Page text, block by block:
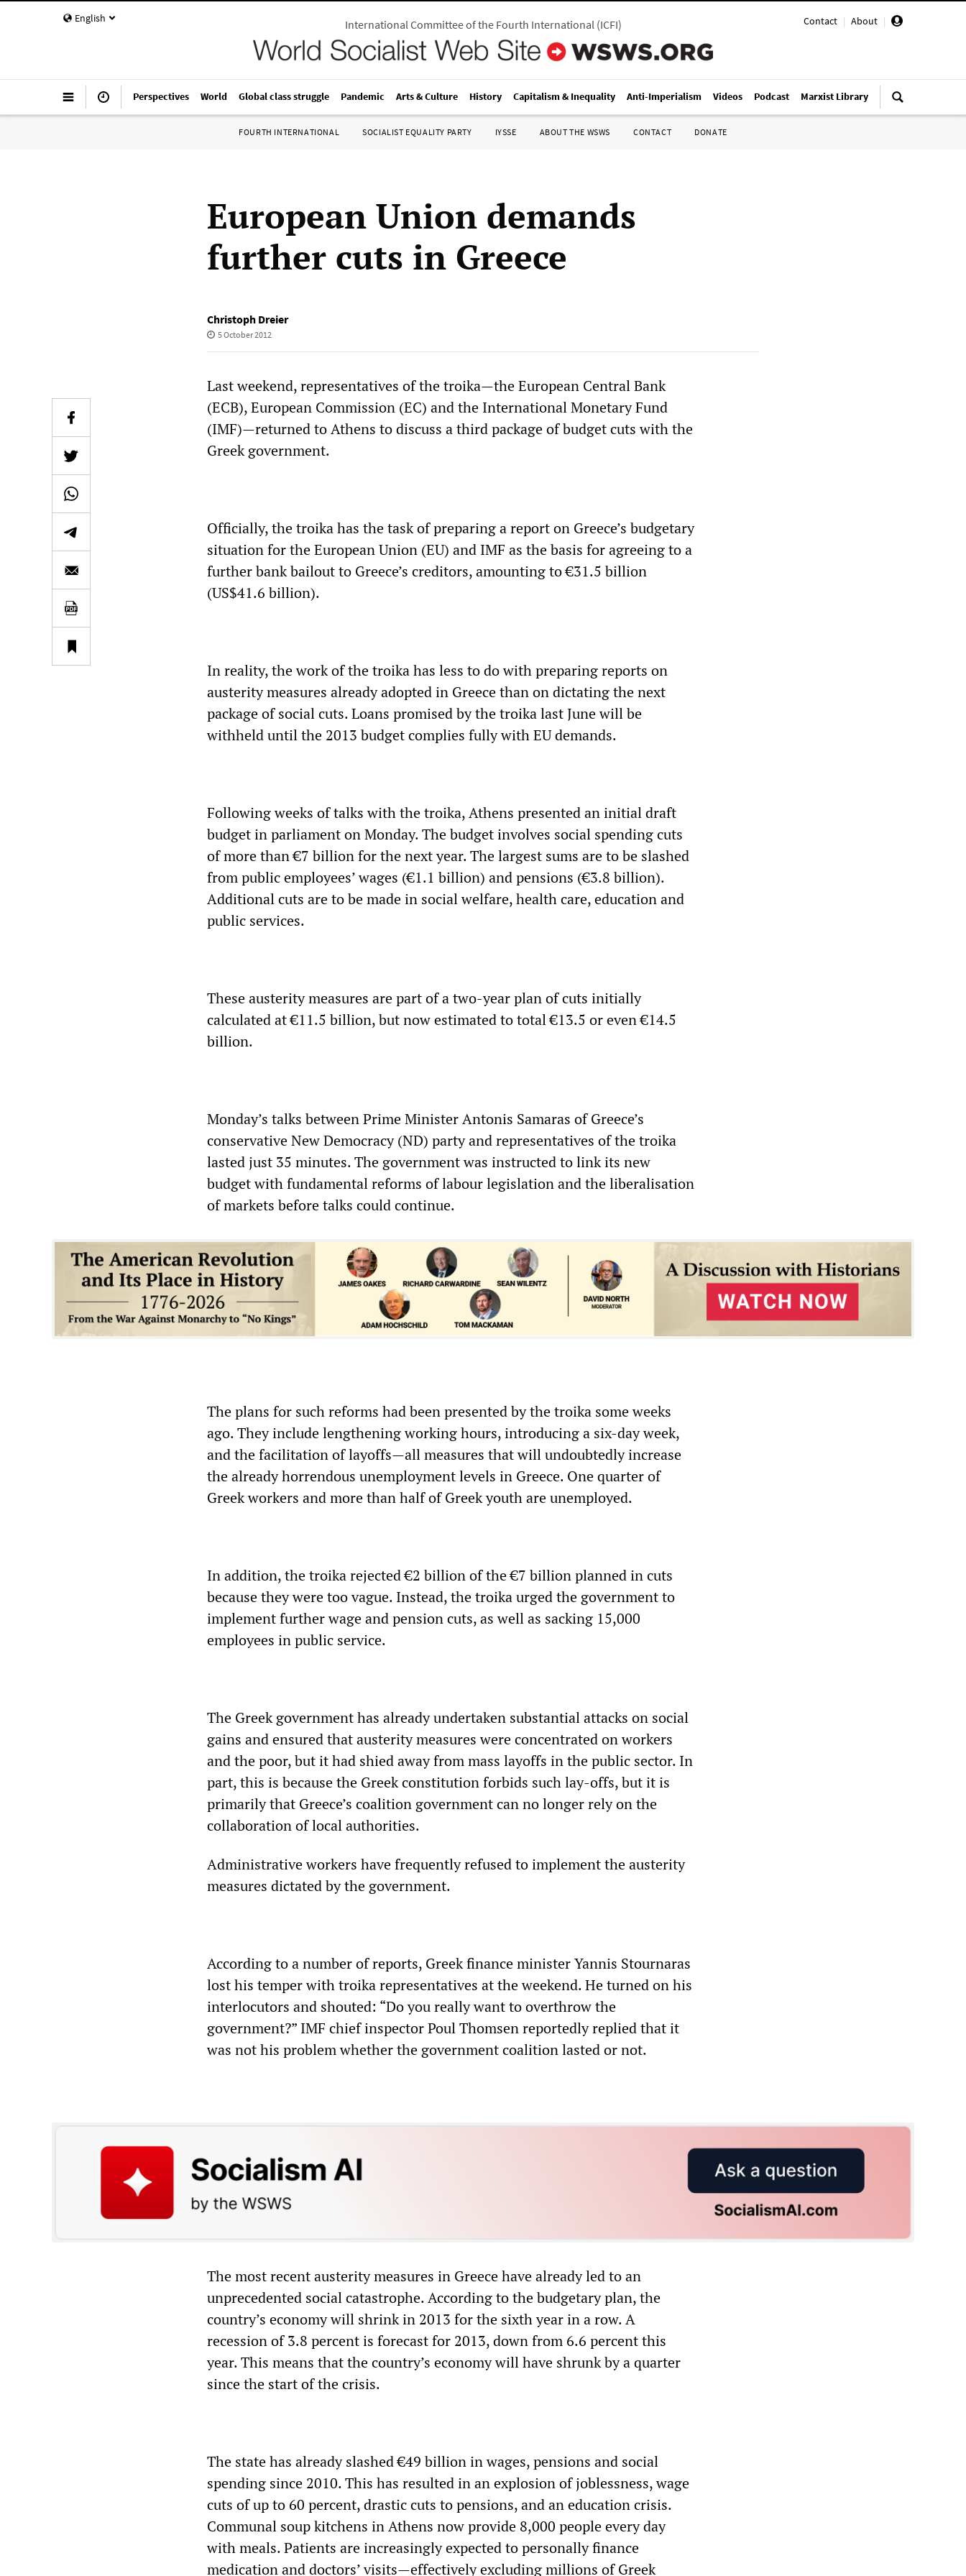
English Contact | About |
International Committee of the Fourth International(ICFI)
Perspectives World Global class struggle Pandemic Arts & Culture History Capitalism & Inequality Anti-Imperialism Videos Podcast Marxist Library
FOURTH INTERNATIONAL SOCIALIST EQUALITY PARTY IYSSE ABOUT THE WSWS CONTACT DONATE
European Union demands
further cuts in Greece
Christoph Dreier
5 October 2012
Last weekend, representatives of the troika—the European Central Bank
(ECB), European Commission (EC) and the International Monetary Fund
(IMF)—returned to Athens to discuss a third package of budget cuts with the
Greek government.
Officially, the troika has the task of preparing a report on Greece’s budgetary
situation for the European Union (EU) and IMF as the basis for agreeing to a
further bank bailout to Greece’s creditors, amounting to €31.5 billion
(US$41.6 billion).
In reality, the work of the troika has less to do with preparing reports on
austerity measures already adopted in Greece than on dictating the next
package of social cuts. Loans promised by the troika last June will be
withheld until the 2013 budget complies fully with EU demands.
Following weeks of talks with the troika, Athens presented an initial draft
budget in parliament on Monday. The budget involves social spending cuts
of more than €7 billion for the next year. The largest sums are to be slashed
from public employees’ wages (€1.1 billion) and pensions (€3.8 billion).
Additional cuts are to be made in social welfare, health care, education and
public services.
These austerity measures are part of a two-year plan of cuts initially
calculated at €11.5 billion, but now estimated to total €13.5 or even €14.5
billion.
Monday’s talks between Prime Minister Antonis Samaras of Greece’s
conservative New Democracy (ND) party and representatives of the troika
lasted just 35 minutes. The government was instructed to link its new
budget with fundamental reforms of labour legislation and the liberalisation
of markets before talks could continue.
The plans for such reforms had been presented by the troika some weeks
ago. They include lengthening working hours, introducing a six-day week,
and the facilitation of layoffs—all measures that will undoubtedly increase
the already horrendous unemployment levels in Greece. One quarter of
Greek workers and more than half of Greek youth are unemployed.
In addition, the troika rejected €2 billion of the €7 billion planned in cuts
because they were too vague. Instead, the troika urged the government to
implement further wage and pension cuts, as well as sacking 15,000
employees in public service.
The Greek government has already undertaken substantial attacks on social
gains and ensured that austerity measures were concentrated on workers
and the poor, but it had shied away from mass layoffs in the public sector. In
part, this is because the Greek constitution forbids such lay-offs, but it is
primarily that Greece’s coalition government can no longer rely on the
collaboration of local authorities.
Administrative workers have frequently refused to implement the austerity
measures dictated by the government.
According to a number of reports, Greek finance minister Yannis Stournaras
lost his temper with troika representatives at the weekend. He turned on his
interlocutors and shouted: “Do you really want to overthrow the
government?” IMF chief inspector Poul Thomsen reportedly replied that it
was not his problem whether the government coalition lasted or not.
The most recent austerity measures in Greece have already led to an
unprecedented social catastrophe. According to the budgetary plan, the
country’s economy will shrink in 2013 for the sixth year in a row. A
recession of 3.8 percent is forecast for 2013, down from 6.6 percent this
year. This means that the country’s economy will have shrunk by a quarter
since the start of the crisis.
The state has already slashed €49 billion in wages, pensions and social
spending since 2010. This has resulted in an explosion of joblessness, wage
cuts of up to 60 percent, drastic cuts to pensions, and an education crisis.
Communal soup kitchens in Athens now provide 8,000 people every day
with meals. Patients are increasingly expected to personally finance
medication and doctors’ visits—effectively excluding millions of Greek